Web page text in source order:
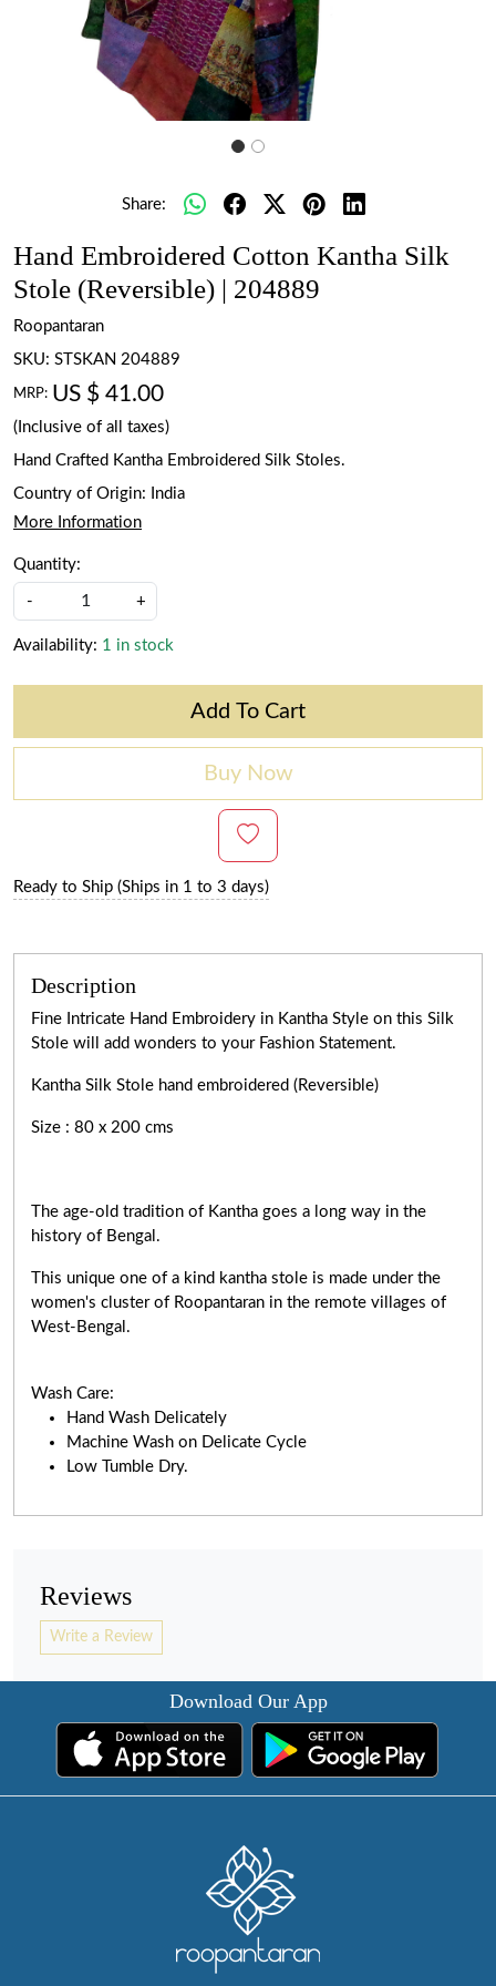
Share:
Hand Embroidered Cotton Kantha Silk
Stole (Reversible) | 204889
Roopantaran
SKU: STSKAN 204889
MRP: US $ 41.00
(Inclusive of all taxes)
Hand Crafted Kantha Embroidered Silk Stoles.
Country of Origin:
India
More Information
Quantity:
- +
Availability: 1 in stock
Add To Cart
Buy Now
Ready to Ship (Ships in 1 to 3 days)
Description
Fine Intricate Hand Embroidery in Kantha Style on this Silk
Stole will add wonders to your Fashion Statement.
Kantha Silk Stole hand embroidered (Reversible)
Size : 80 x 200 cms
The age-old tradition of Kantha goes a long way in the
history of Bengal.
This unique one of a kind kantha stole is made under the
women's cluster of Roopantaran in the remote villages of
West-Bengal.
Wash Care:
Hand Wash Delicately
Machine Wash on Delicate Cycle
Low Tumble Dry.
Reviews
Write a Review
Download Our App